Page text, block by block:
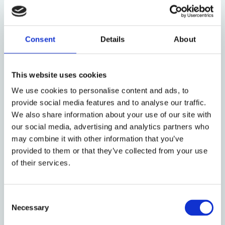
Consent Details About
This website uses cookies
We use cookies to personalise content and ads, to
provide social media features and to analyse our traffic.
We also share information about your use of our site with
our social media, advertising and analytics partners who
may combine it with other information that you’ve
provided to them or that they’ve collected from your use
of their services.
Selection
Necessary
protections they would be entitled to on the
there is extensive evidence of the harm that
unaccompanied children face in offshore processing
unaccompanied minors face, the question that
remains is what, if any, role the law can play in
alleviating their suffering?
It is clear that legal challenges continue to lead to
important (hard-fought) victories in individual cases.
First instance decision making in the field of
involving unaccompanied minors (particularly where